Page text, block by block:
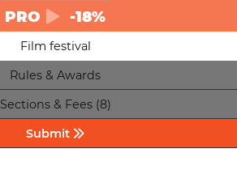
PRO -18%
Film festival
Rules & Awards
Sections & Fees (8)
Submit